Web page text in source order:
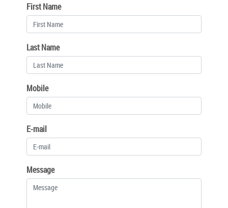
First Name
Last Name
Mobile
E-mail
Message